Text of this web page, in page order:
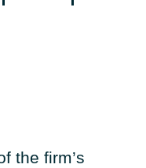
the firm’s